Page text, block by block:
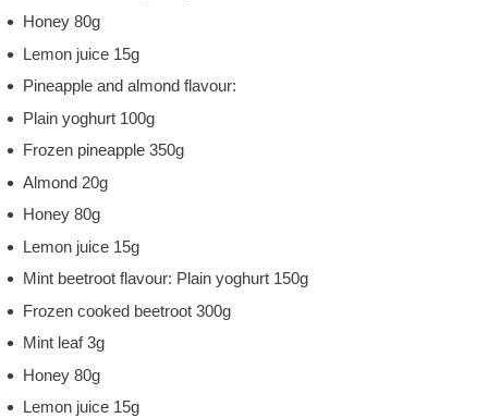
Honey 80g
Lemon juice 15g
Pineapple and almond flavour:
Plain yoghurt 100g
Frozen pineapple 350g
Almond 20g
Honey 80g
Lemon juice 15g
Mint beetroot flavour: Plain yoghurt 150g
Frozen cooked beetroot 300g
Mint leaf 3g
Honey 80g
Lemon juice 15g